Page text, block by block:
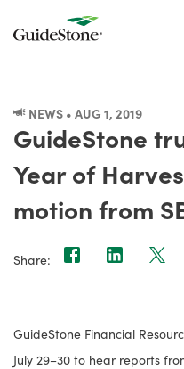
NEWS • AUG 1, 2019
GuideStone
Year of
motion from
Share:
GuideStone Financial
July 29–30 to hear reports